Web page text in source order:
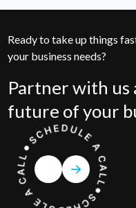
Ready to take up things
your business needs?
Partner with us
future of your